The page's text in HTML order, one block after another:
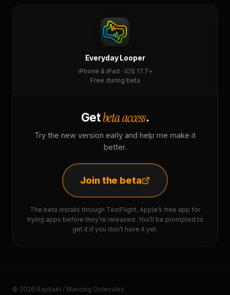
Everyday Looper
iPhone & iPad · iOS 17.7+
Free during beta
Getbeta access.
Try the new version early and help me make it
better.
Join the beta
The beta installs through TestFlight, Apple’s free app for
trying apps before they’re released. You’ll be prompted to
get it if you don’t have it yet.
© 2026 Raphaël / Mancing Dolecules